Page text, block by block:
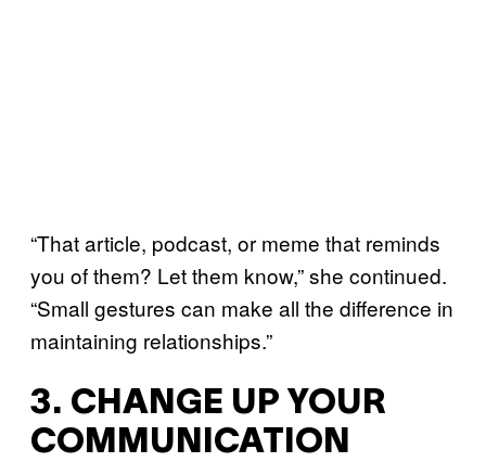
“That article, podcast, or meme that reminds
you of them? Let them know,” she continued.
“Small gestures can make all the difference in
maintaining relationships.”
3. CHANGE UP YOUR
COMMUNICATION